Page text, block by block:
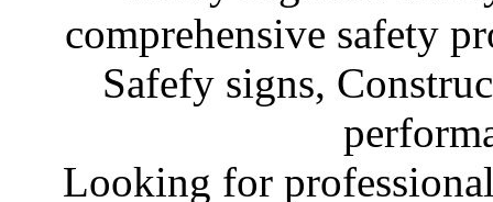
comprehensive safety
Safefy signs,
Looking for